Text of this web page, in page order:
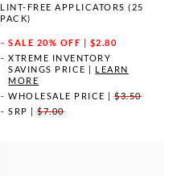
LINT-FREE APPLICATORS (25
PACK)
SALE 20% OFF | $2.80
XTREME INVENTORY
SAVINGS PRICE | LEARN
MORE
WHOLESALE PRICE |$3.50
SRP |$7.00